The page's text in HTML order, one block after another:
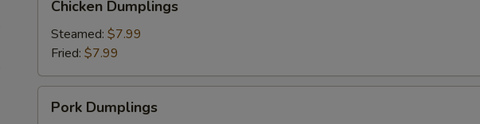
Dumplings
Chicken Dumplings
Steamed: $7.99
Fried: $7.99
Dumplings
Pork Dumplings